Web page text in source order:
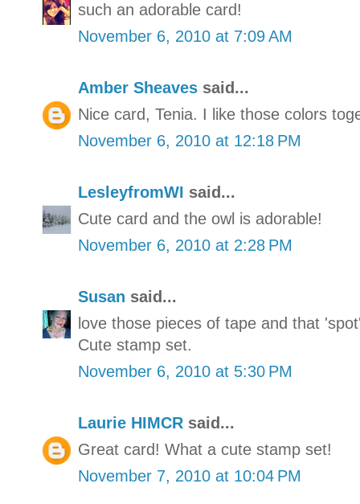
such an adorable card!
November 6, 2010 at 7:09 AM
Amber Sheaves said...
Nice card, Tenia. I like those colors
November 6, 2010 at 12:18 PM
LesleyfromWI said...
Cute card and the owl is adorable!
November 6, 2010 at 2:28 PM
Susan said...
love those pieces of tape and that
Cute stamp set.
November 6, 2010 at 5:30 PM
Laurie HIMCR said...
Great card! What a cute stamp set!
November 7, 2010 at 10:04 PM